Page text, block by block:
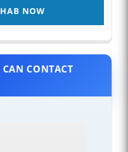
NOW
CONTACT